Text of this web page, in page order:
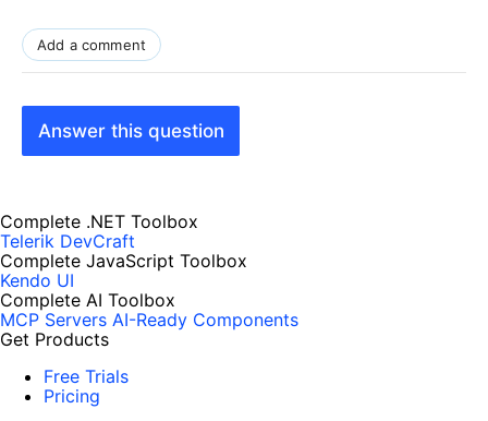
Add a comment
Answer this question
Complete .NET Toolbox
Telerik DevCraft
Complete JavaScript Toolbox
Kendo UI
Complete AI Toolbox
MCP Servers AI-Ready Components
Get Products
Free Trials
Pricing